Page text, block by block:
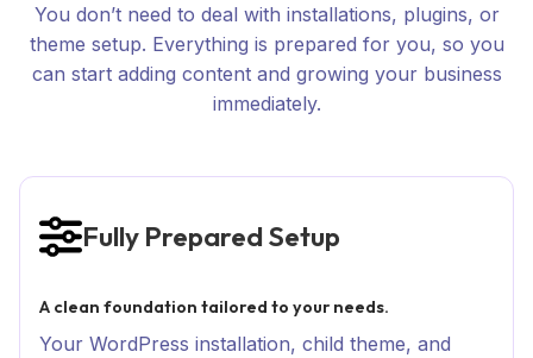
You don’t need to deal with installations, plugins, or
theme setup. Everything is prepared for you, so you
can start adding content and growing your business
immediately.
Fully Prepared Setup
A clean foundation tailored to your needs.
Your WordPress installation, child theme, and